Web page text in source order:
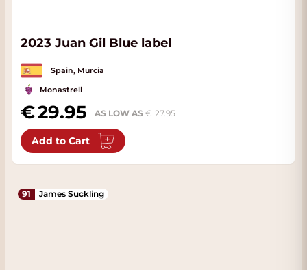
2023 Juan Gil Blue label
Spain, Murcia
Monastrell
29.95 AS LOW AS 27.95
Add to Cart
91 James Suckling